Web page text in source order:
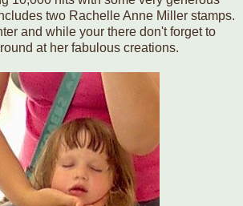
two Rachelle Anne Miller stamps.
and while your there don't forget to
at her fabulous creations.